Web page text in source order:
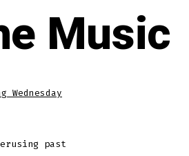
Music
Wednesday
past